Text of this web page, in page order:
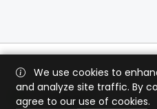
We use cookies to
and analyze site traffic. By
agree to our use of cookies.